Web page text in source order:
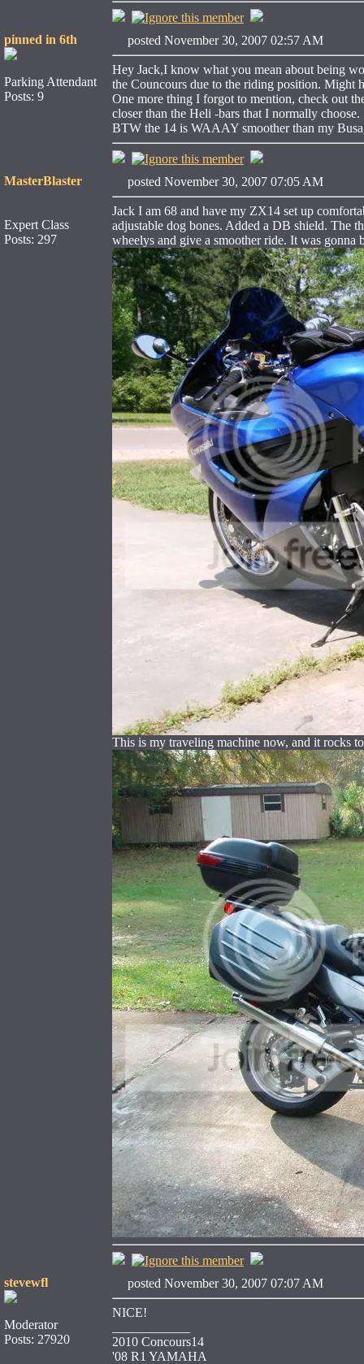
pinned in 6th
Parking Attendant
Posts: 9
posted November 30, 2007 02:57 AM
Hey Jack,I know what you mean about being
the Councours due to the riding position. Might
One more thing I forgot to mention, check out
closer than the Heli -bars that I normally choose.
BTW the 14 is WAAAY smoother than my
MasterBlaster
Expert Class
Posts: 297
posted November 30, 2007 07:05 AM
Jack I am 68 and have my ZX14 set up
adjustable dog bones. Added a DB shield. The
wheelys and give a smoother ride. It was
This is my traveling machine now, and it rocks
stevewfl
Moderator
Posts: 27920
posted November 30, 2007 07:07 AM
NICE!
2010 Concours14
'08 R1 YAMAHA